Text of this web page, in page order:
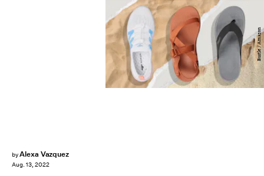
byAlexa Vazquez
Aug. 13, 2022
Bustle / Amazon